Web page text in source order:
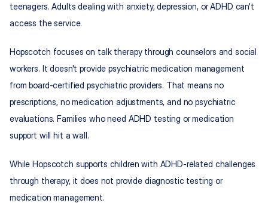
teenagers. Adults dealing with anxiety, depression, or ADHD can't
access the service.
Hopscotch focuses on talk therapy through counselors and social
workers. It doesn't provide psychiatric medication management
from board-certified psychiatric providers. That means no
prescriptions, no medication adjustments, and no psychiatric
evaluations. Families who need ADHD testing or medication
support will hit a wall.
While Hopscotch supports children with ADHD-related challenges
through therapy, it does not provide diagnostic testing or
medication management.